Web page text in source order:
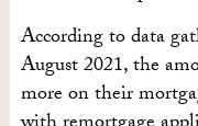
According to data
August 2021, the
more on their